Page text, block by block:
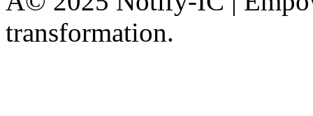
transformation.